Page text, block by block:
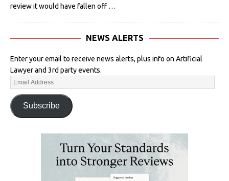
review it would have fallen off …
NEWS ALERTS
Enter your email to receive news alerts, plus info on Artificial
Lawyer and 3rd party events.
Subscribe